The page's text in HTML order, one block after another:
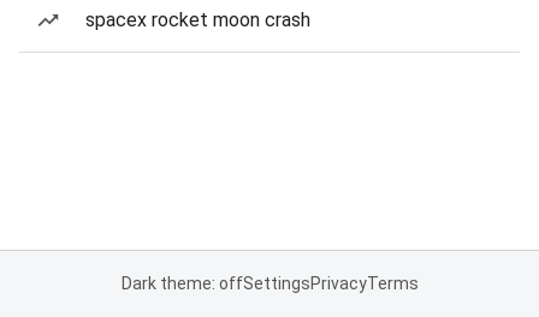
spacex rocket moon crash
Dark theme: offSettingsPrivacyTerms